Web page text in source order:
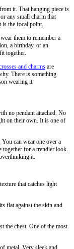
it. That hanging piece is
any small charm that
is the focal point.
them to remember a
a birthday, or an
together.
and charms are
There is something
wearing it.
no pendant attached. No
on their own. It is one of
can wear one over a
for a trendier look.
it.
that catches light
flat against the skin and
the chest. One of the most
metal. Very sleek and